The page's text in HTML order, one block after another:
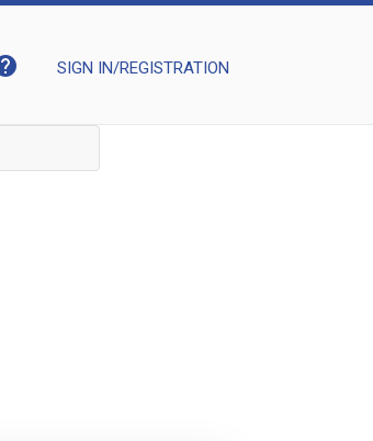
SIGN IN/REGISTRATION